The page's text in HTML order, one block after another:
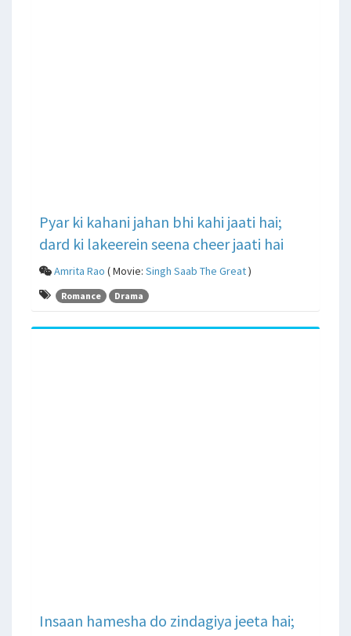
Pyar ki kahani jahan bhi kahi jaati hai;
dard ki lakeerein seena cheer jaati hai
Amrita Rao ( Movie: Singh Saab The Great)
Romance Drama
Insaan hamesha do zindagiya jeeta hai;